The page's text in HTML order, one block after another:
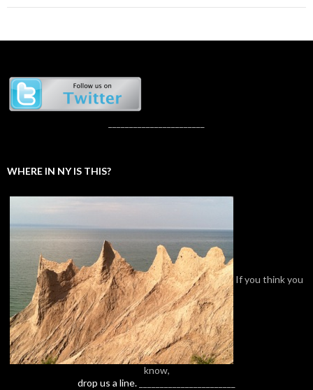
WHERE IN NY IS THIS?
If you think you
know,
drop us a line.